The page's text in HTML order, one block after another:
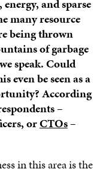
and sparse
many resource
being thrown
of garbage
speak. Could
even be seen as a
According
–
orCTOs–
in this area is the